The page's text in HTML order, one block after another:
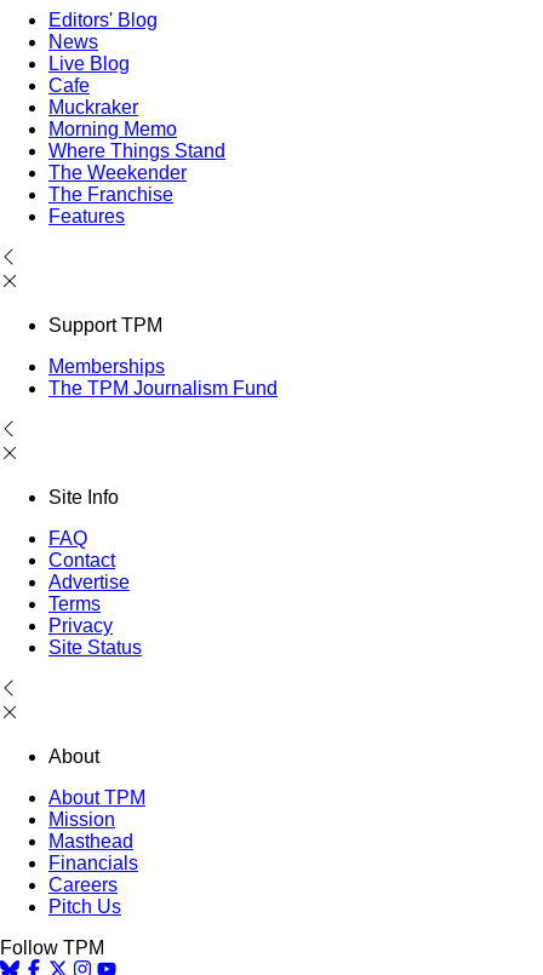
Editors' Blog
News
Live Blog
Cafe
Muckraker
Morning Memo
Where Things Stand
The Weekender
The Franchise
Features
Support TPM
Memberships
The TPM Journalism Fund
Site Info
FAQ
Contact
Advertise
Terms
Privacy
Site Status
About
About TPM
Mission
Masthead
Financials
Careers
Pitch Us
Follow TPM